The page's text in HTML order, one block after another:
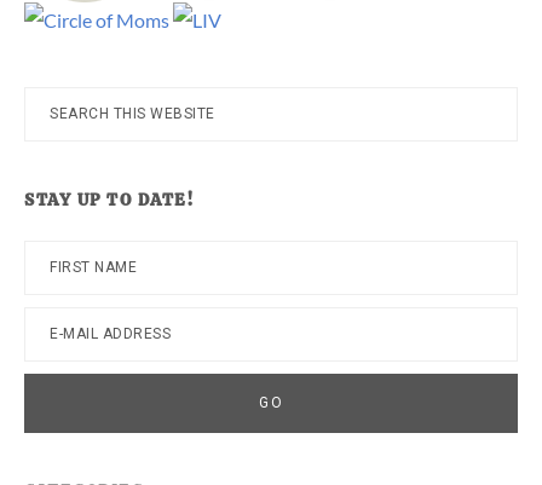
Search
STAY UP TO DATE!